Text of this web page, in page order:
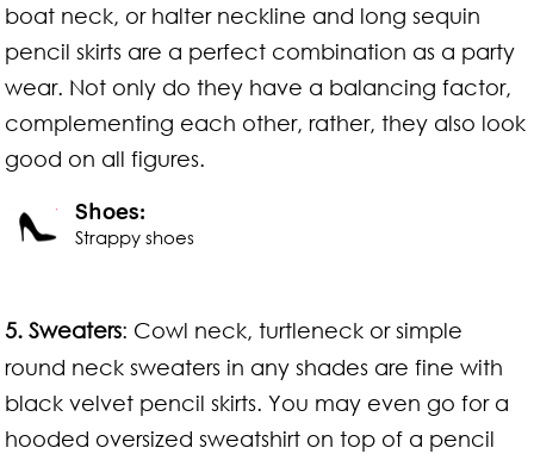
boat neck, or halter neckline and long sequin
pencil skirts are a perfect combination as a party
wear. Not only do they have a balancing factor,
complementing each other, rather, they also look
good on all figures.
Shoes:
Strappy shoes
5. Sweaters: Cowl neck, turtleneck or simple
round neck sweaters in any shades are fine with
black velvet pencil skirts. You may even go for a
hooded oversized sweatshirt on top of a pencil